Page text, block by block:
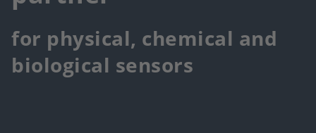
for physical, chemical and
biological sensors